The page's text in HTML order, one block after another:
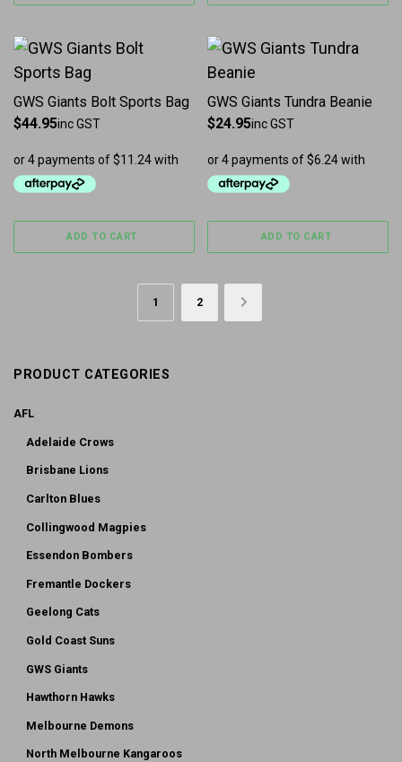
GWS Giants Bolt Sports Bag
$44.95inc GST
ADD TO CART
GWS Giants Tundra Beanie
$24.95inc GST
ADD TO CART
1 2 →
PRODUCT CATEGORIES
AFL
Adelaide Crows
Brisbane Lions
Carlton Blues
Collingwood Magpies
Essendon Bombers
Fremantle Dockers
Geelong Cats
Gold Coast Suns
GWS Giants
Hawthorn Hawks
Melbourne Demons
North Melbourne Kangaroos